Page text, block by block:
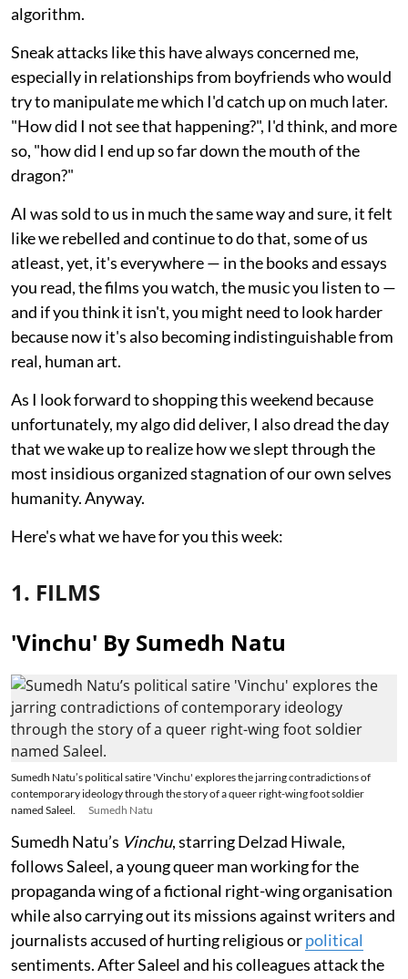
algorithm.
Sneak attacks like this have always concerned me,
especially in relationships from boyfriends who would
try to manipulate me which I'd catch up on much later.
"How did I not see that happening?", I'd think, and more
so, "how did I end up so far down the mouth of the
dragon?"
AI was sold to us in much the same way and sure, it felt
like we rebelled and continue to do that, some of us
atleast, yet, it's everywhere — in the books and essays
you read, the films you watch, the music you listen to —
and if you think it isn't, you might need to look harder
because now it's also becoming indistinguishable from
real, human art.
As I look forward to shopping this weekend because
unfortunately, my algo did deliver, I also dread the day
that we wake up to realize how we slept through the
most insidious organized stagnation of our own selves
humanity. Anyway.
Here's what we have for you this week:
1. FILMS
'Vinchu' By Sumedh Natu
Sumedh Natu’s political satire 'Vinchu' explores the jarring contradictions of
contemporary ideology through the story of a queer right-wing foot soldier
named Saleel.
Sumedh Natu
Sumedh Natu’s Vinchu, starring Delzad Hiwale,
follows Saleel, a young queer man working for the
propaganda wing of a fictional right-wing organisation
while also carrying out its missions against writers and
journalists accused of hurting religious orpolitical
sentiments. After Saleel and his colleagues attack the